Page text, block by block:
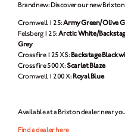
FIND
Brandnew: Discover our new
Cromwell 125:Army Green/Olive
Felsberg 125:Arctic White/
Grey
Crossfire 125 XS: Backstage Black
Crossfire 500 X:Scarlet Blaze
Cromwell 1200 X: Royal Blue
Available at a Brixton dealer near
Find a dealer here